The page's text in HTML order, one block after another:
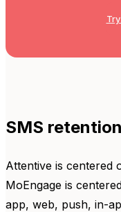
SMS
Attentive is centered
MoEngage is
app, web, push, in-